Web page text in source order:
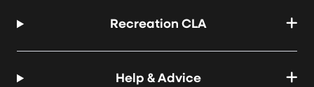
Recreation CLA
Help & Advice